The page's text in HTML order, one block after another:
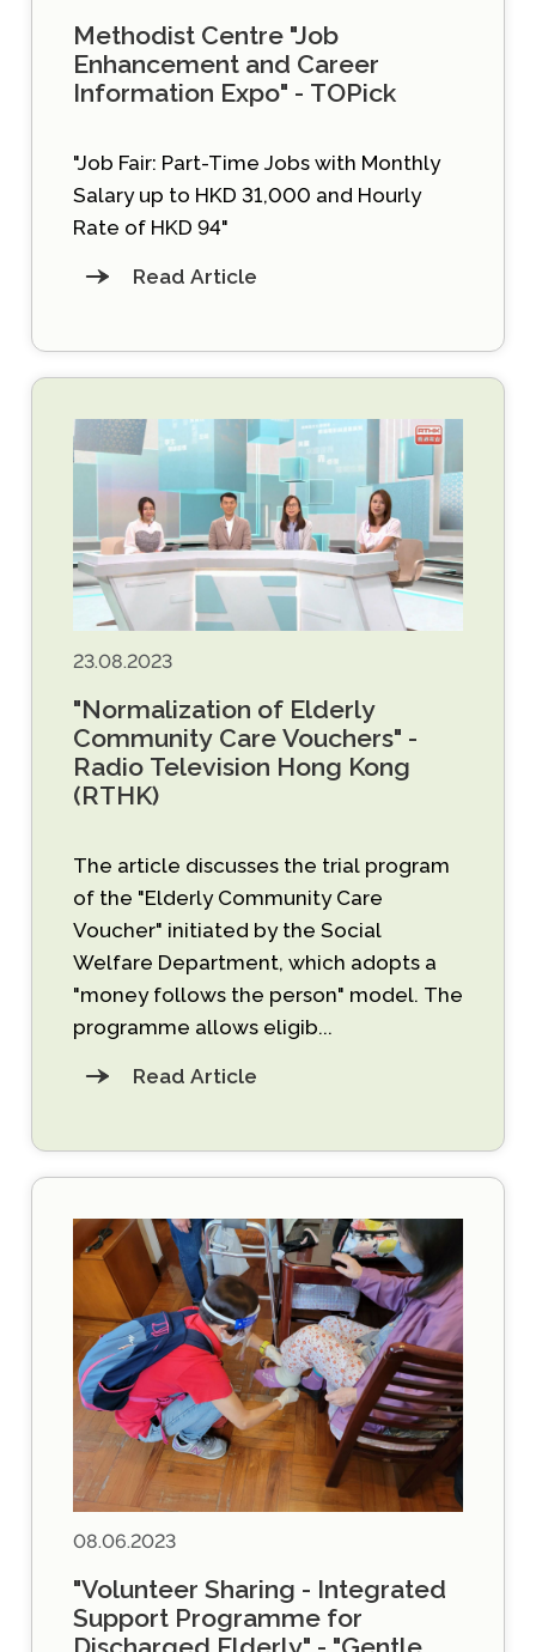
Methodist Centre "Job
Enhancement and Career
Information Expo" - TOPick
"Job Fair: Part-Time Jobs with Monthly
Salary up to HKD 31,000 and Hourly
Rate of HKD 94"
Read Article
23.08.2023
"Normalization of Elderly
Community Care Vouchers" -
Radio Television Hong Kong
(RTHK)
The article discusses the trial program
of the "Elderly Community Care
Voucher" initiated by the Social
Welfare Department, which adopts a
"money follows the person" model. The
programme allows eligib...
Read Article
08.06.2023
"Volunteer Sharing - Integrated
Support Programme for